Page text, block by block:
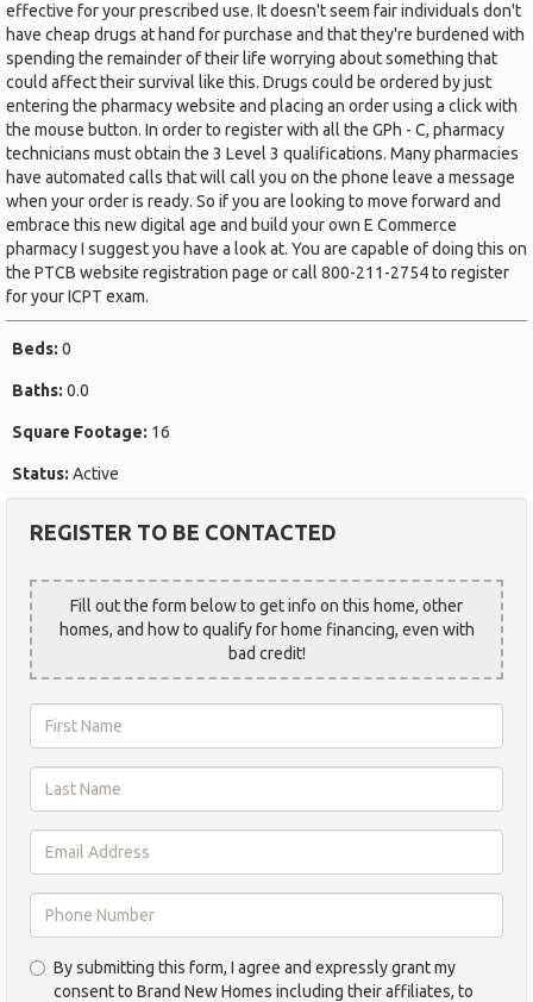
effective for your prescribed use. It doesn't seem fair individuals don't
have cheap drugs at hand for purchase and that they're burdened with
spending the remainder of their life worrying about something that
could affect their survival like this. Drugs could be ordered by just
entering the pharmacy website and placing an order using a click with
the mouse button. In order to register with all the GPh - C, pharmacy
technicians must obtain the 3 Level 3 qualifications. Many pharmacies
have automated calls that will call you on the phone leave a message
when your order is ready. So if you are looking to move forward and
embrace this new digital age and build your own E Commerce
pharmacy I suggest you have a look at. You are capable of doing this on
the PTCB website registration page or call 800-211-2754 to register
for your ICPT exam.
Beds: 0
Baths: 0.0
Square Footage: 16
Status: Active
REGISTER TO BE CONTACTED
Fill out the form below to get info on this home, other
homes, and how to qualify for home financing, even with
bad credit!
Name
*
Name
*
Address
*
Number
By submitting this form, I agree and expressly grant my
consent to Brand New Homes including their affiliates, to